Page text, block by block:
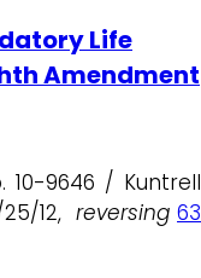
Life
Amendment
10-9646 / Kuntrell
12, reversing 63